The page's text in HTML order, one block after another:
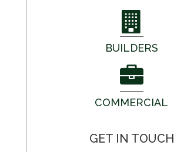
BUILDERS
COMMERCIAL
GET IN TOUCH